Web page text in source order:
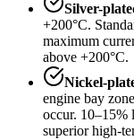
Silver-
+200°C.
maximum
above +200°C.
Nickel-
engine bay
occur. 10–15%
superior high-